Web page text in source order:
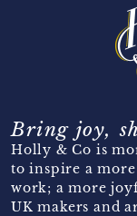
Bring joy,
Holly & Co is
to inspire a
work; a more
UK makers and